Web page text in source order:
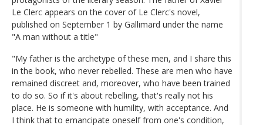
Le Clerc appears on the cover of Le Clerc's novel,
published on September 1 by Gallimard under the name
"A man without a title"
"My father is the archetype of these men, and I share this
in the book, who never rebelled. These are men who have
remained discreet and, moreover, who have been trained
to do so. So if it's about rebelling, that's really not his
place. He is someone with humility, with acceptance. And
I think that to emancipate oneself from one's condition,